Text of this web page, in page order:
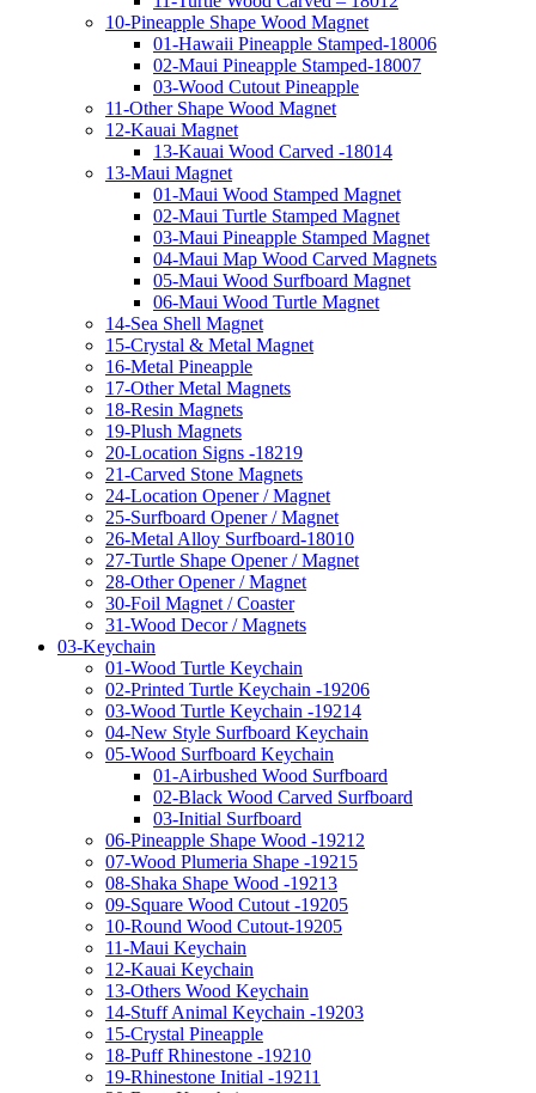
10-Pineapple Shape Wood Magnet
01-Hawaii Pineapple Stamped-18006
02-Maui Pineapple Stamped-18007
03-Wood Cutout Pineapple
11-Other Shape Wood Magnet
12-Kauai Magnet
13-Kauai Wood Carved -18014
13-Maui Magnet
01-Maui Wood Stamped Magnet
02-Maui Turtle Stamped Magnet
03-Maui Pineapple Stamped Magnet
04-Maui Map Wood Carved Magnets
05-Maui Wood Surfboard Magnet
06-Maui Wood Turtle Magnet
14-Sea Shell Magnet
15-Crystal & Metal Magnet
16-Metal Pineapple
17-Other Metal Magnets
18-Resin Magnets
19-Plush Magnets
20-Location Signs -18219
21-Carved Stone Magnets
24-Location Opener / Magnet
25-Surfboard Opener / Magnet
26-Metal Alloy Surfboard-18010
27-Turtle Shape Opener / Magnet
28-Other Opener / Magnet
30-Foil Magnet / Coaster
31-Wood Decor / Magnets
03-Keychain
01-Wood Turtle Keychain
02-Printed Turtle Keychain -19206
03-Wood Turtle Keychain -19214
04-New Style Surfboard Keychain
05-Wood Surfboard Keychain
01-Airbushed Wood Surfboard
02-Black Wood Carved Surfboard
03-Initial Surfboard
06-Pineapple Shape Wood -19212
07-Wood Plumeria Shape -19215
08-Shaka Shape Wood -19213
09-Square Wood Cutout -19205
10-Round Wood Cutout-19205
11-Maui Keychain
12-Kauai Keychain
13-Others Wood Keychain
14-Stuff Animal Keychain -19203
15-Crystal Pineapple
18-Puff Rhinestone -19210
19-Rhinestone Initial -19211